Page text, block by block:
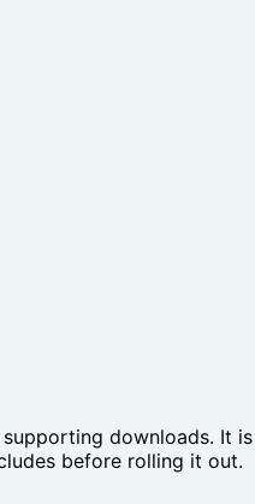
downloads. It
before rolling it out.